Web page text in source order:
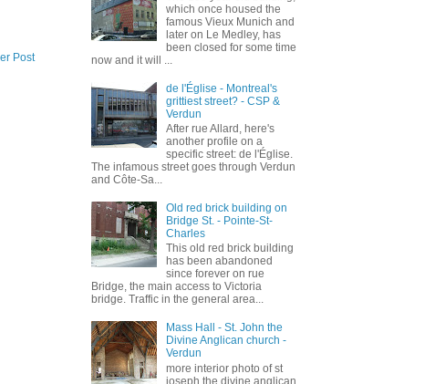
Post
which once housed the
famous Vieux Munich and
later on Le Medley, has
been closed for some time
now and it will ...
de l'Église - Montreal's
grittiest street? - CSP &
Verdun
After rue Allard, here's
another profile on a
specific street: de l'Église.
The infamous street goes through Verdun
and Côte-Sa...
Old red brick building on
Bridge St. - Pointe-St-
Charles
This old red brick building
has been abandoned
since forever on rue
Bridge, the main access to Victoria
bridge. Traffic in the general area...
Mass Hall - St. John the
Divine Anglican church -
Verdun
more interior photo of st
joseph the divine anglican